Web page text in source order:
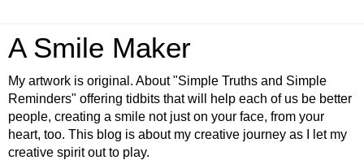
A Smile Maker
My artwork is original. About "Simple Truths and Simple
Reminders" offering tidbits that will help each of us be better
people, creating a smile not just on your face, from your
heart, too. This blog is about my creative journey as I let my
creative spirit out to play.